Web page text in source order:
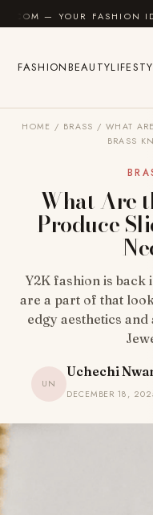
Skip to content
FASHION IDENTITY GUIDE
FASHIONBEAUTY
HOME / BRASS / WHAT
BRASS
What Are
Produce
Y2K fashion is back
are a part of that
edgy aesthetics
UN
Uchechi
DECEMBER 18,